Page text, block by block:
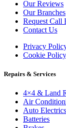
Our Reviews
Our Branches
Request Call
Contact Us
Privacy
Cookie Policy
Repairs & Services
4×4 & Land
Air
Auto Electrics
Batteries